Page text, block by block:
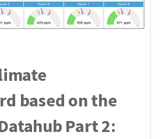
based on the
Part 2: